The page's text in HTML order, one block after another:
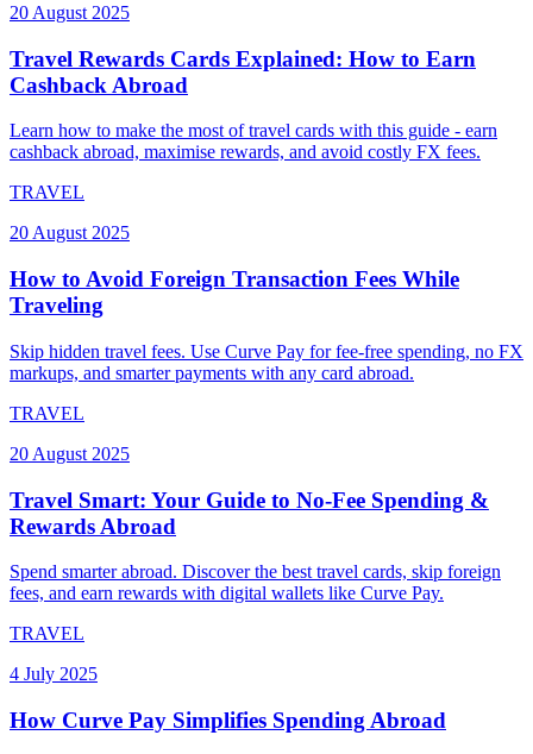
20 August 2025
Travel Rewards Cards Explained: How to Earn
Cashback Abroad
Learn how to make the most of travel cards with this guide - earn
cashback abroad, maximise rewards, and avoid costly FX fees.
TRAVEL
20 August 2025
How to Avoid Foreign Transaction Fees While
Traveling
Skip hidden travel fees. Use Curve Pay for fee-free spending, no FX
markups, and smarter payments with any card abroad.
TRAVEL
20 August 2025
Travel Smart: Your Guide to No-Fee Spending &
Rewards Abroad
Spend smarter abroad. Discover the best travel cards, skip foreign
fees, and earn rewards with digital wallets like Curve Pay.
TRAVEL
4 July 2025
How Curve Pay Simplifies Spending Abroad